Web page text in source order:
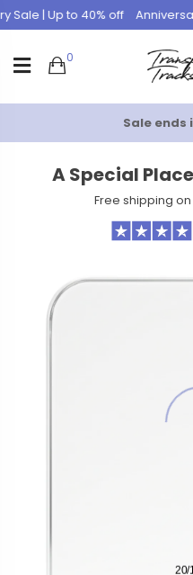
| Up to 40% off Anniversary
0
Sale ends
A Special
Free shipping